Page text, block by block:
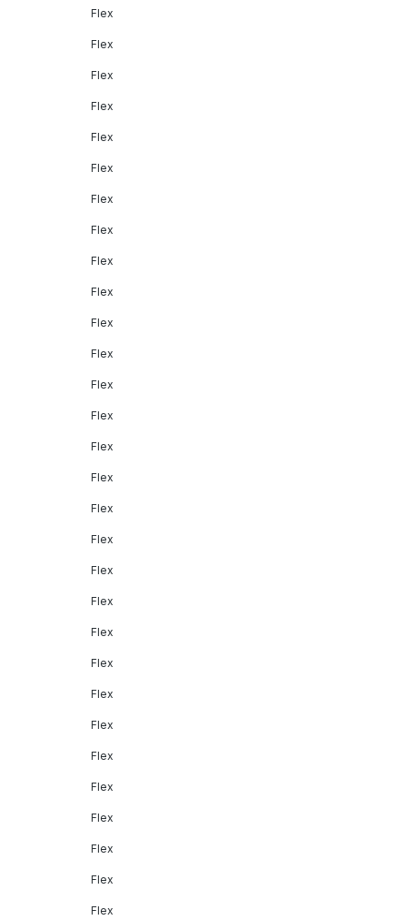
Flex
Flex
Flex
Flex
Flex
Flex
Flex
Flex
Flex
Flex
Flex
Flex
Flex
Flex
Flex
Flex
Flex
Flex
Flex
Flex
Flex
Flex
Flex
Flex
Flex
Flex
Flex
Flex
Flex
Flex